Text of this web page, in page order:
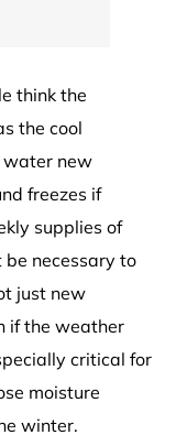
think the
the cool
water new
freezes if
supplies of
necessary to
just new
if the weather
critical for
moisture
winter.